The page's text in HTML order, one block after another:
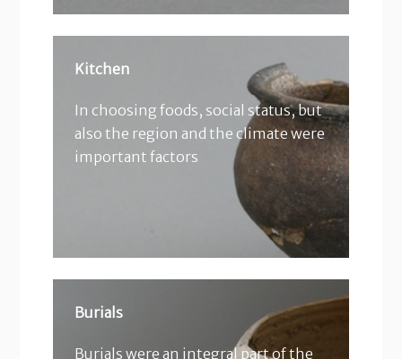
Kitchen
In choosing foods, social status, but
also the region and the climate were
important factors
Burials
Burials were an integral part of the